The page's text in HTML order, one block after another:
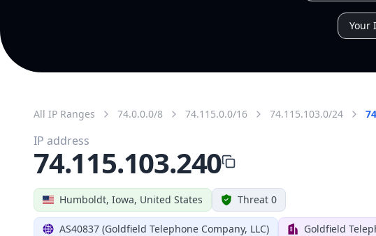
Your
All IP Ranges 74.0.0.0/8 74.115.0.0/16 74.115.103.0/24
Humboldt, Iowa, United States Threat 0
AS40837 (Goldfield Telephone Company, LLC) Goldfield
IP address
74.115.103.240